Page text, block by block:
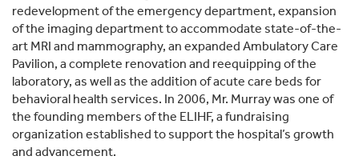
redevelopment of the emergency department, expansion
of the imaging department to accommodate state-of-the-
art MRI and mammography, an expanded Ambulatory Care
Pavilion, a complete renovation and reequipping of the
laboratory, as well as the addition of acute care beds for
behavioral health services. In 2006, Mr. Murray was one of
the founding members of the ELIHF, a fundraising
organization established to support the hospital’s growth
and advancement.